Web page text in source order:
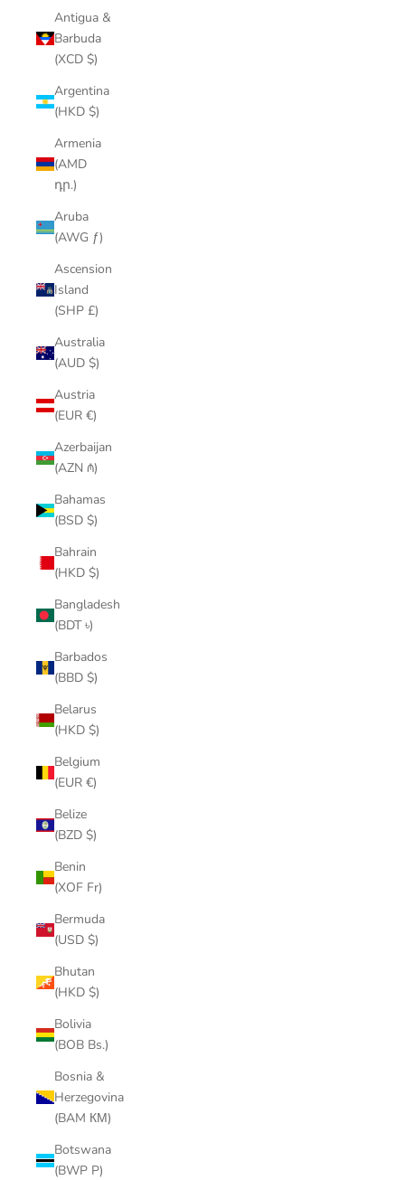
Antigua &
Barbuda
(XCD $)
Argentina
(HKD $)
Armenia
(AMD
դր.)
Aruba
(AWG ƒ)
Ascension
Island
(SHP £)
Australia
(AUD $)
Austria
(EUR €)
Azerbaijan
(AZN ₼)
Bahamas
(BSD $)
Bahrain
(HKD $)
Bangladesh
(BDT ৳)
Barbados
(BBD $)
Belarus
(HKD $)
Belgium
(EUR €)
Belize
(BZD $)
Benin
(XOF Fr)
Bermuda
(USD $)
Bhutan
(HKD $)
Bolivia
(BOB Bs.)
Bosnia &
Herzegovina
(BAM КМ)
Botswana
(BWP P)